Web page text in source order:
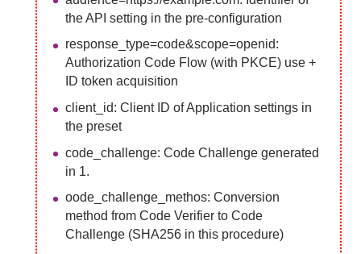
the API setting in the pre-configuration
response_type=code&scope=openid:
Authorization Code Flow (with PKCE) use +
ID token acquisition
client_id: Client ID of Application settings in
the preset
code_challenge: Code Challenge generated
in 1.
oode_challenge_methos: Conversion
method from Code Verifier to Code
Challenge (SHA256 in this procedure)